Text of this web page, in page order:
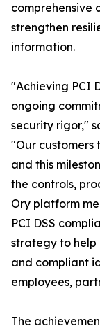
comprehensive
strengthen
information.
"Achieving PCI
ongoing
security rigor,"
"Our customers
and this
the controls,
Ory platform
PCI DSS
strategy to help
and compliant
employees,
The